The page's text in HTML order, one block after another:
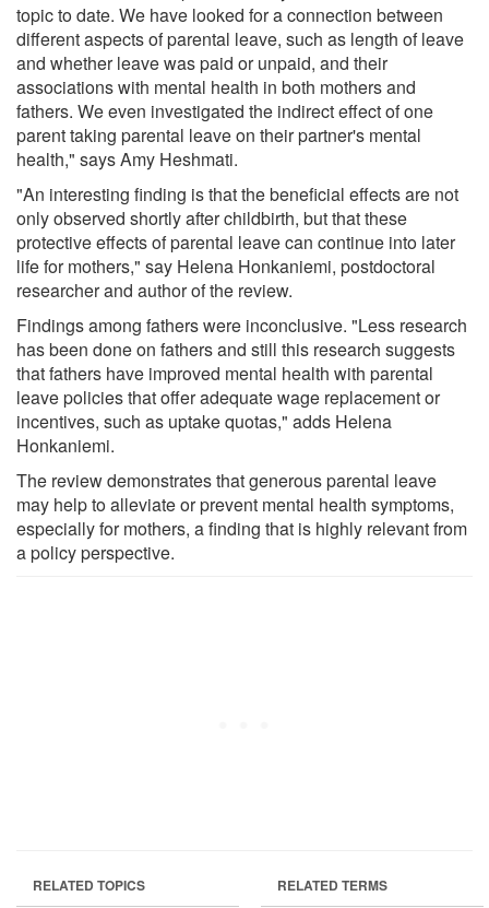
topic to date. We have looked for a connection between
different aspects of parental leave, such as length of leave
and whether leave was paid or unpaid, and their
associations with mental health in both mothers and
fathers. We even investigated the indirect effect of one
parent taking parental leave on their partner's mental
health," says Amy Heshmati.
"An interesting finding is that the beneficial effects are not
only observed shortly after childbirth, but that these
protective effects of parental leave can continue into later
life for mothers," say Helena Honkaniemi, postdoctoral
researcher and author of the review.
Findings among fathers were inconclusive. "Less research
has been done on fathers and still this research suggests
that fathers have improved mental health with parental
leave policies that offer adequate wage replacement or
incentives, such as uptake quotas," adds Helena
Honkaniemi.
The review demonstrates that generous parental leave
may help to alleviate or prevent mental health symptoms,
especially for mothers, a finding that is highly relevant from
a policy perspective.
RELATED TOPICS RELATED TERMS